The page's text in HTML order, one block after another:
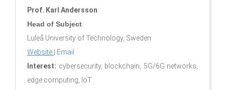
Prof. Karl Andersson
Head of Subject
Luleå University of Technology, Sweden
Website
Email
Interest: cybersecurity, blockchain, 5G/6G networks,
edge computing, IoT